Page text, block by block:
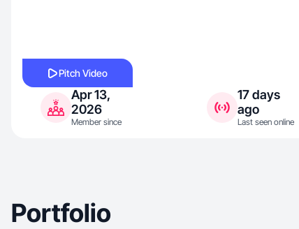
Pitch Video
Apr 13,
2026
Member since
17 days
ago
Last seen online
Portfolio